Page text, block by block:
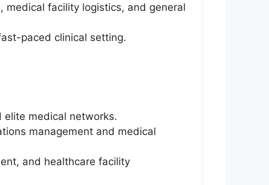
medical facility logistics, and general
paced clinical setting.
elite medical networks.
management and medical
and healthcare facility